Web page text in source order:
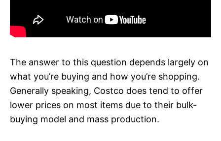
The answer to this question depends largely on
what you’re buying and how you’re shopping.
Generally speaking, Costco does tend to offer
lower prices on most items due to their bulk-
buying model and mass production.